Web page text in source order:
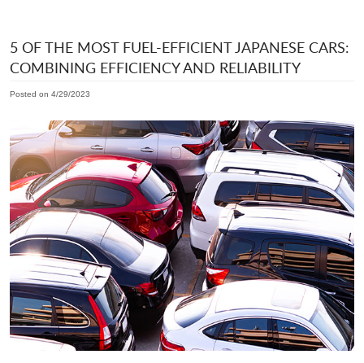
5 OF THE MOST FUEL-EFFICIENT JAPANESE CARS:
COMBINING EFFICIENCY AND RELIABILITY
Posted on 4/29/2023